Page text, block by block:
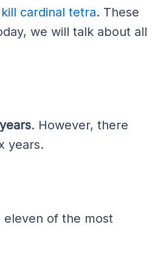
cardinal tetra. These
we will talk about all
. However, there
years.
eleven of the most